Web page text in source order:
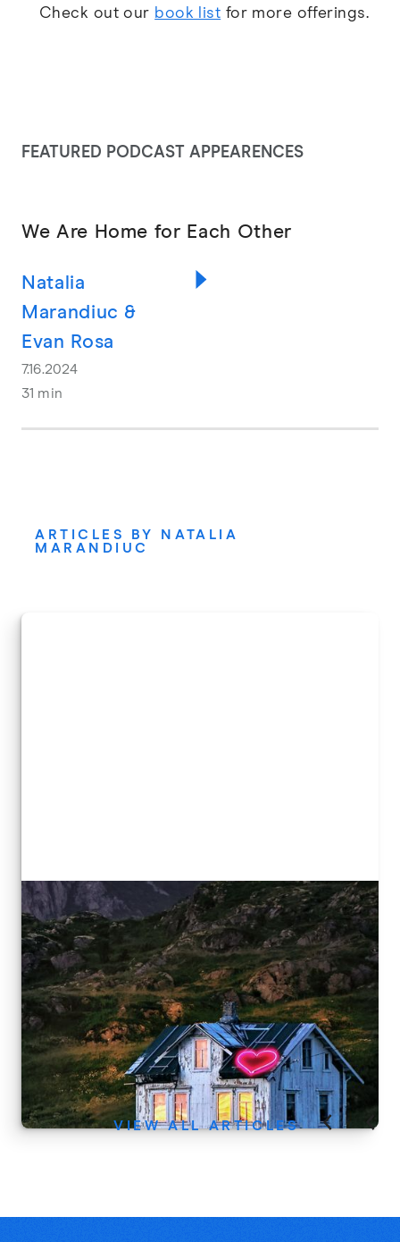
Check out our book list for more offerings.
FEATURED PODCAST APPEARENCES
We Are Home for Each Other
Natalia
Marandiuc &
Evan Rosa
7.16.2024
31 min
ARTICLES BY NATALIA
MARANDIUC
Article
Love in a World of
Enormous Difference
Natalia Marandiuc
VIEW ALL ARTICLES